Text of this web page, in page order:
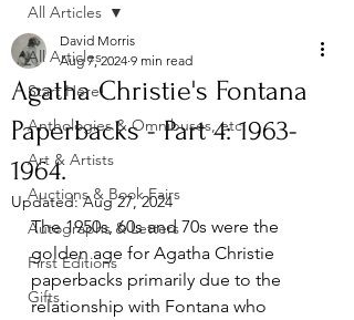
All Articles
Start Here!
Anthologies & Omnibuses, etc.
Art & Artists
Auctions & Book Fairs
Autographs & Letters
First Editions
Gifts
All Articles
Agatha Christie's Fontana
Paperbacks - Part 4: 1963-
1964.
David Morris
Aug 7, 2024 9 min read
Updated:Aug 27, 2024
The 1950s, 60s and 70s were the
golden age for Agatha Christie
paperbacks primarily due to the
relationship with Fontana who